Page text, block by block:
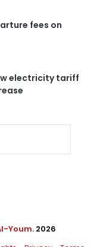
fees on
electricity tariff
Youm. 2026